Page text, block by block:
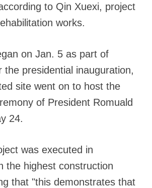
to Qin Xuexi, project
works.
on Jan. 5 as part of
the presidential inauguration,
site went on to host the
of President Romuald
24.
was executed in
the highest construction
that "this demonstrates that